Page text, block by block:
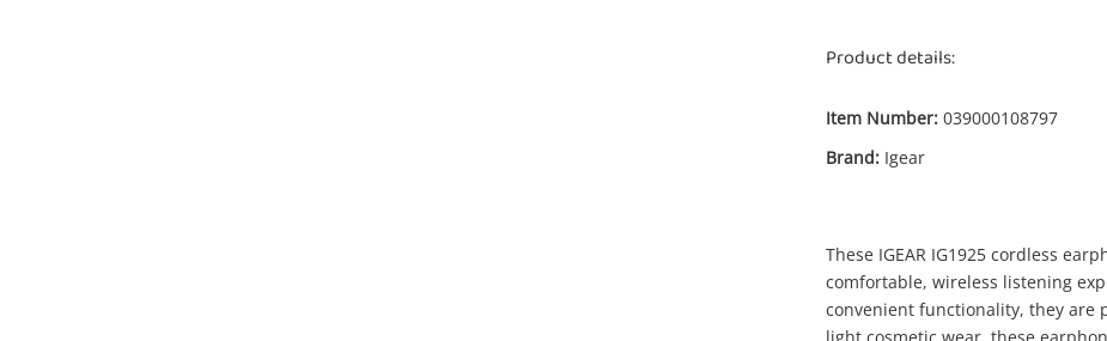
Product details:
Item Number: 039000108797
Brand: Igear
These IGEAR IG1925 cordless
comfortable, wireless listening
convenient functionality, they are
Enquiry